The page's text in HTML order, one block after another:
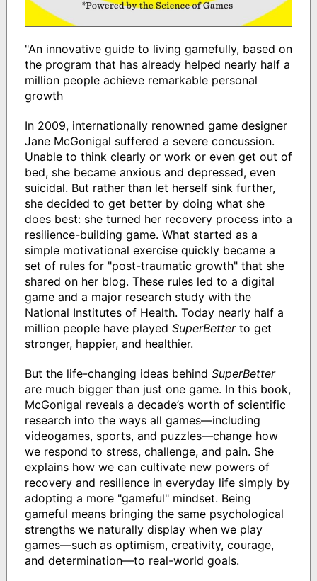
"An innovative guide to living gamefully, based on
the program that has already helped nearly half a
million people achieve remarkable personal
growth
In 2009, internationally renowned game designer
Jane McGonigal suffered a severe concussion.
Unable to think clearly or work or even get out of
bed, she became anxious and depressed, even
suicidal. But rather than let herself sink further,
she decided to get better by doing what she
does best: she turned her recovery process into a
resilience-building game. What started as a
simple motivational exercise quickly became a
set of rules for "post-traumatic growth" that she
shared on her blog. These rules led to a digital
game and a major research study with the
National Institutes of Health. Today nearly half a
million people have played SuperBetterto get
stronger, happier, and healthier.
But the life-changing ideas behind SuperBetter
are much bigger than just one game. In this book,
McGonigal reveals a decade’s worth of scientific
research into the ways all games—including
videogames, sports, and puzzles—change how
we respond to stress, challenge, and pain. She
explains how we can cultivate new powers of
recovery and resilience in everyday life simply by
adopting a more "gameful" mindset. Being
gameful means bringing the same psychological
strengths we naturally display when we play
games—such as optimism, creativity, courage,
and determination—to real-world goals.